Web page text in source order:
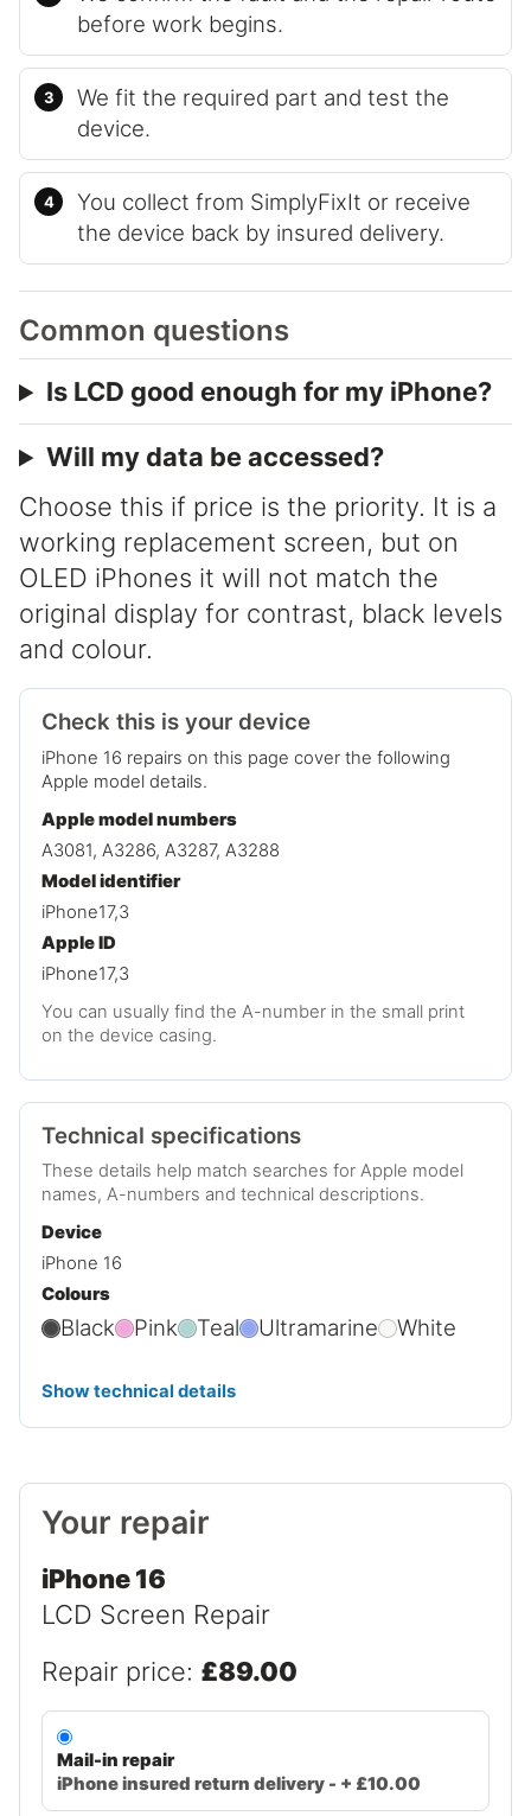
before work begins.
We fit the required part and test the
device.
You collect from SimplyFixIt or receive
the device back by insured delivery.
Common questions
Is LCD good enough for my iPhone?
Will my data be accessed?
Choose this if price is the priority. It is a
working replacement screen, but on
OLED iPhones it will not match the
original display for contrast, black levels
and colour.
Check this is your device
iPhone 16 repairs on this page cover the following
Apple model details.
Apple model numbers
A3081, A3286, A3287, A3288
Model identifier
iPhone17,3
Apple ID
iPhone17,3
You can usually find the A-number in the small print
on the device casing.
Technical specifications
These details help match searches for Apple model
names, A-numbers and technical descriptions.
Device
iPhone 16
Colours
Black Pink Teal Ultramarine White
Show technical details
Your repair
iPhone 16
LCD Screen Repair
Repair price: £89.00
Mail-in repair
iPhone insured return delivery - + £10.00